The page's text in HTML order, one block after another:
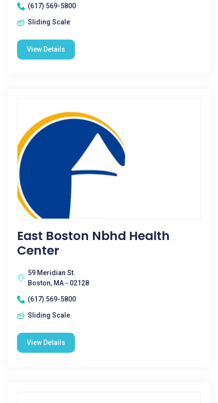
(617) 569-5800
Sliding Scale
View Details
East Boston Nbhd Health
Center
59 Meridian St.
Boston, MA - 02128
(617) 569-5800
Sliding Scale
View Details